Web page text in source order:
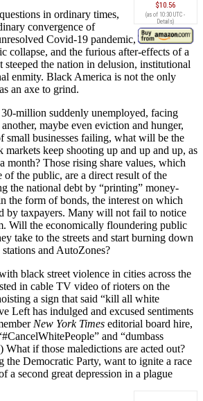
$10.56
(as of 10:30 UTC -
Details)
in ordinary times,
convergence of
Covid-19 pandemic, an
collapse, and the furious after-effects of a
the nation in delusion, institutional
enmity. Black America is not the only
an axe to grind.
million suddenly unemployed, facing
maybe even eviction and hunger,
small businesses failing, what will be the
keep shooting up and up and up, as
month? Those rising share values, which
of the public, are a direct result of the
the national debt by “printing” money-
the form of bonds, the interest on which
by taxpayers. Many will not fail to notice
Will the economically floundering public
take to the streets and start burning down
and AutoZones?
black street violence in cities across the
in cable TV video of rioters on the
a sign that said “kill all white
Left has indulged and excused sentiments
New York Times editorial board hire,
and “dumbass
What if those maledictions are acted out?
the Democratic Party, want to ignite a race
a second great depression in a plague